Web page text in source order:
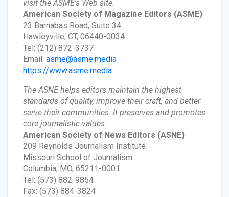
visit the ASME's Web site.
American Society of Magazine Editors (ASME)
23 Barnabas Road, Suite 34
Hawleyville, CT, 06440-0034
Tel: (212) 872-3737
Email: asme@asme.media
https://www.asme.media
The ASNE helps editors maintain the highest
standards of quality, improve their craft, and better
serve their communities. It preserves and promotes
core journalistic values.
American Society of News Editors (ASNE)
209 Reynolds Journalism Institute
Missouri School of Journalism
Columbia, MO, 65211-0001
Tel: (573) 882-9854
Fax: (573) 884-3824